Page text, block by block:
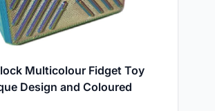
Multicolour Fidget Toy
Design and Coloured